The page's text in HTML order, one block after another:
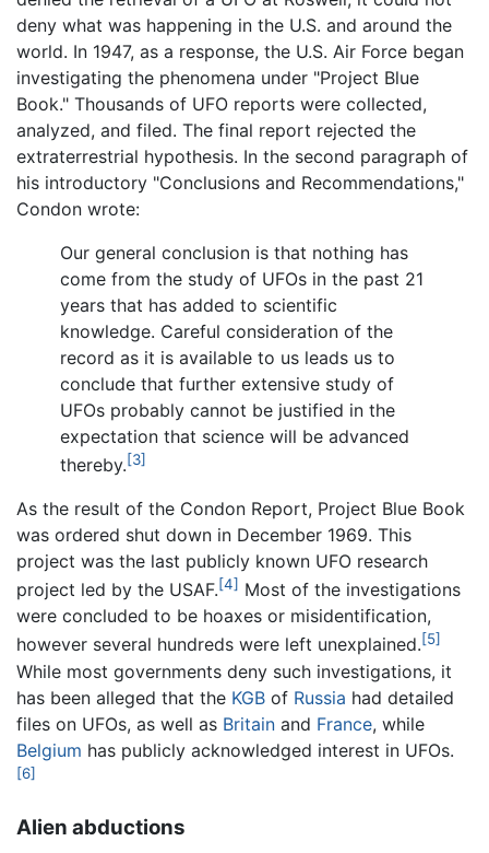
deny what was happening in the U.S. and around the
world. In 1947, as a response, the U.S. Air Force began
investigating the phenomena under "Project Blue
Book." Thousands of UFO reports were collected,
analyzed, and filed. The final report rejected the
extraterrestrial hypothesis. In the second paragraph of
his introductory "Conclusions and Recommendations,"
Condon wrote:
Our general conclusion is that nothing has
come from the study of UFOs in the past 21
years that has added to scientific
knowledge. Careful consideration of the
record as it is available to us leads us to
conclude that further extensive study of
UFOs probably cannot be justified in the
expectation that science will be advanced
thereby.[3]
As the result of the Condon Report, Project Blue Book
was ordered shut down in December 1969. This
project was the last publicly known UFO research
project led by the USAF.[4] Most of the investigations
were concluded to be hoaxes or misidentification,
however several hundreds were left unexplained.[5]
While most governments deny such investigations, it
has been alleged that the KGB of Russia had detailed
files on UFOs, as well as Britain and France, while
Belgium has publicly acknowledged interest in UFOs.
[6]
Alien abductions